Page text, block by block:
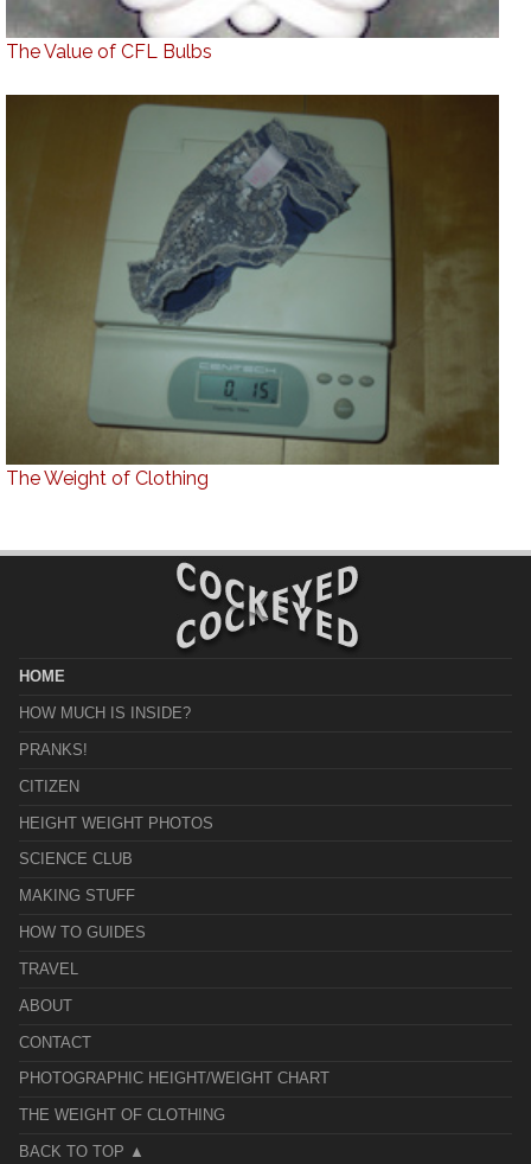
The Value of CFL Bulbs
The Weight of Clothing
HOME
HOW MUCH IS INSIDE?
PRANKS!
CITIZEN
HEIGHT WEIGHT PHOTOS
SCIENCE CLUB
MAKING STUFF
HOW TO GUIDES
TRAVEL
ABOUT
CONTACT
PHOTOGRAPHIC HEIGHT/WEIGHT CHART
THE WEIGHT OF CLOTHING
BACK TO TOP